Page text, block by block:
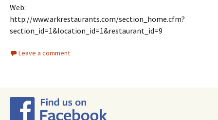
Web:
http://www.arkrestaurants.com/section_home.cfm?
section_id=1&location_id=1&restaurant_id=9
Leave a comment